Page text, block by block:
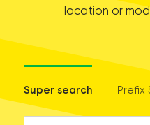
location or
Super search Prefix